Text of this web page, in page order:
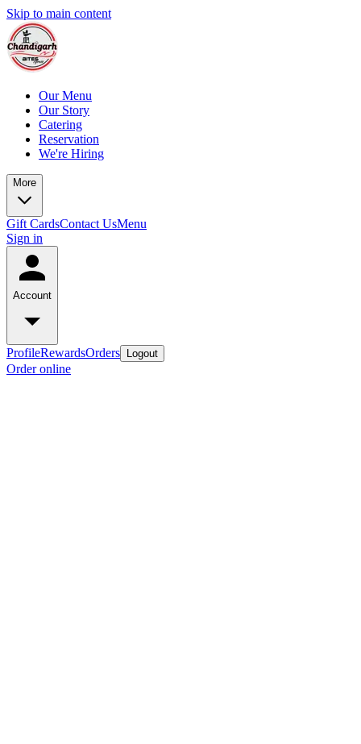
Skip to main content
Our Menu
Our Story
Catering
Reservation
We're Hiring
More
Gift CardsContact UsMenu
Sign in
Account
ProfileRewardsOrders Logout
Order online